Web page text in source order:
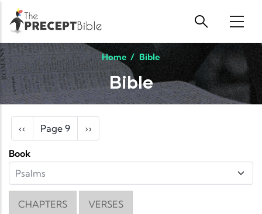
Skip to main content
Home / Bible
Bible
Pagination
Previous page
‹‹ Page 9 Next page
››
Book
CHAPTERS VERSES